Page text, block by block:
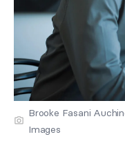
Brooke Fasani
Images